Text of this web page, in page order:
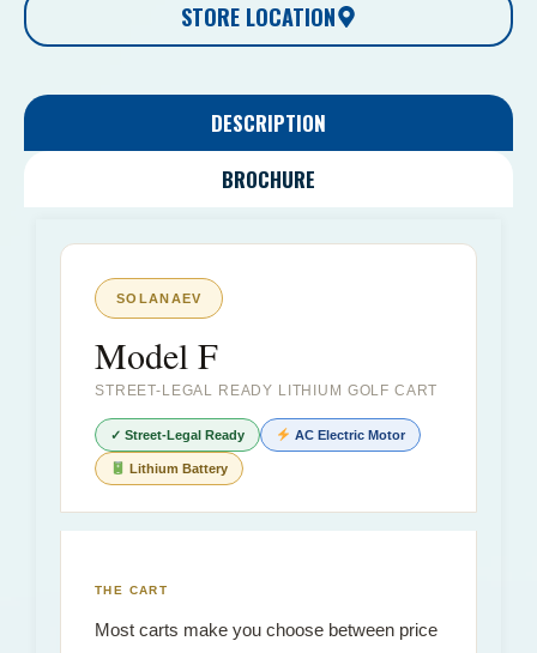
STORE LOCATION
DESCRIPTION
BROCHURE
SOLANAEV
Model F
STREET-LEGAL READY LITHIUM GOLF CART
✓ Street-Legal Ready AC Electric Motor
Lithium Battery
THE CART
Most carts make you choose between price